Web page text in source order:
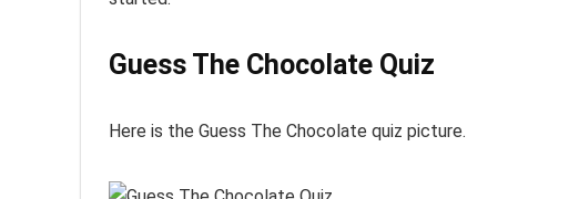
Guess The Chocolate Quiz
Here is the Guess The Chocolate quiz picture.